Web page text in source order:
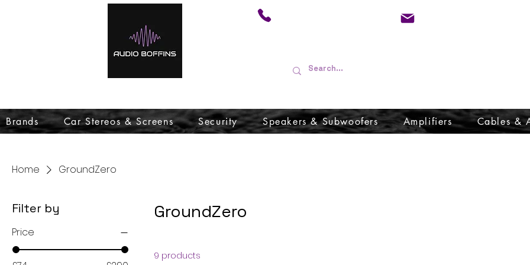
Brands Car Stereos & Screens Security Speakers & Subwoofers Amplifiers Cables &
Home GroundZero
Filter by
Price
GroundZero
9 products